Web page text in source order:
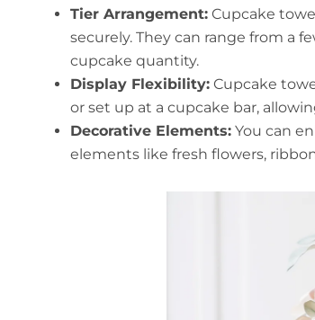
Tier Arrangement: Cupcake
securely. They can range from a
cupcake quantity.
Display Flexibility: Cupcake
or set up at a cupcake bar,
Decorative Elements: You can
elements like fresh flowers,